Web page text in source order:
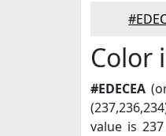
Color
#EDECEA
value is